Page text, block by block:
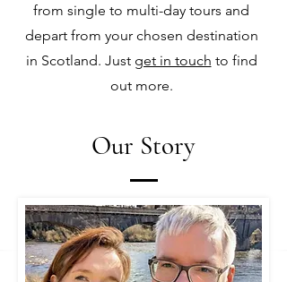
from single to multi-day tours and
depart from your chosen destination
in Scotland. Just get in touch to find
out more.
Our Story